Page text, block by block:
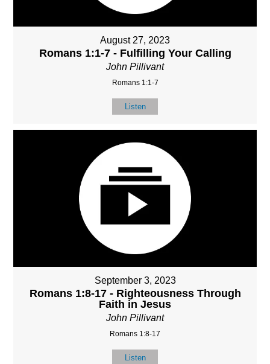
August 27, 2023
Romans 1:1-7 - Fulfilling Your Calling
John Pillivant
Romans 1:1-7
Listen
September 3, 2023
Romans 1:8-17 - Righteousness Through
Faith in Jesus
John Pillivant
Romans 1:8-17
Listen